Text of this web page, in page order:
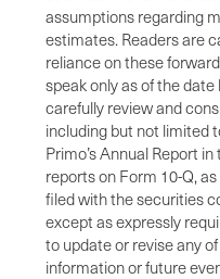
assumptions regarding
estimates. Readers are
reliance on these
speak only as of the
carefully review and
including but not limited
Primo’s Annual Report
reports on Form 10-Q,
filed with the securities
except as expressly
to update or revise any
information or future